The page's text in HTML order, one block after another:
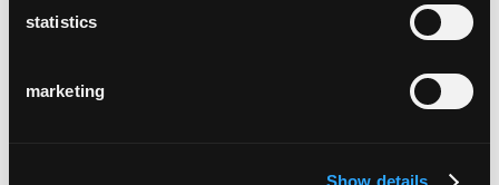
statistics
marketing
Show details